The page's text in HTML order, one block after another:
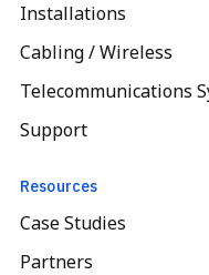
Installations
Cabling / Wireless
Telecommunications
Support
Resources
Case Studies
Partners